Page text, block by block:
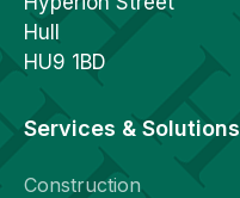
Hull
HU9 1BD
Services & Solutions
Construction